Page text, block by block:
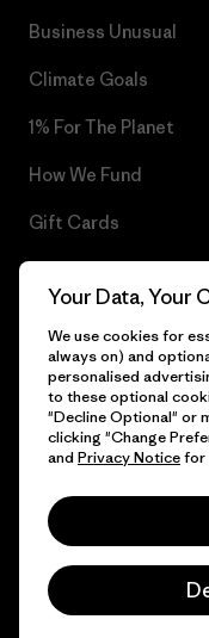
Business Unusual
Climate Goals
1% For The Planet
How We Fund
Gift Cards
© 2026 Patagonia, Inc. All
Your Data, Your
We use cookies for
always on) and
personalised
to these optional
"Decline Optional" or
clicking "Change
and Privacy Noticefor